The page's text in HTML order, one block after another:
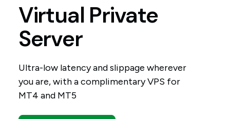
Virtual Private
Server
Ultra-low latency and slippage wherever
you are, with a complimentary VPS for
MT4 and MT5